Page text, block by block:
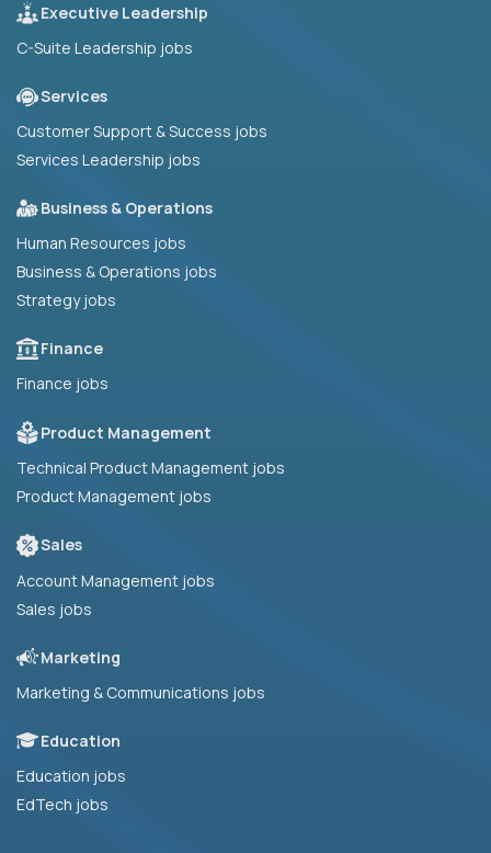
Executive Leadership
C-Suite Leadership jobs
Services
Customer Support & Success jobs
Services Leadership jobs
Business & Operations
Human Resources jobs
Business & Operations jobs
Strategy jobs
Finance
Finance jobs
Product Management
Technical Product Management jobs
Product Management jobs
Sales
Account Management jobs
Sales jobs
Marketing
Marketing & Communications jobs
Education
Education jobs
EdTech jobs